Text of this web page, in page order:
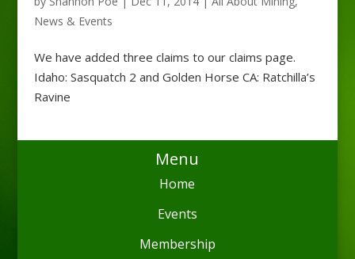
News & Events
We have added three claims to our claims page.
Idaho: Sasquatch 2 and Golden Horse CA: Ratchilla’s
Ravine
Menu
Home
Events
Membership